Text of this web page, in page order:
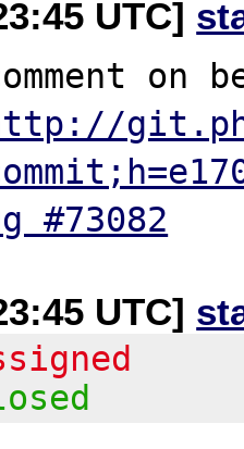
UTC]
on
#73082
UTC]